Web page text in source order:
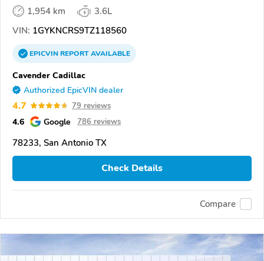
1,954 km
3.6L
VIN: 1GYKNCRS9TZ118560
EPICVINREPORTAVAILABLE
Cavender Cadillac
Authorized EpicVIN dealer
4.7 79 reviews
4.6 Google 786 reviews
78233, San Antonio TX
Check Details
Compare